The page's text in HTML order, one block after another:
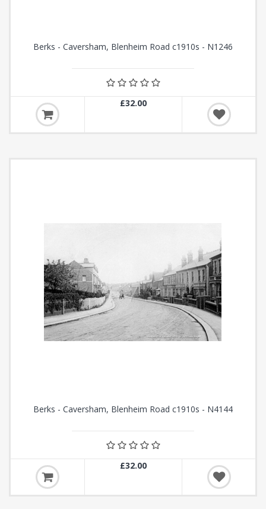
Berks - Caversham, Blenheim Road c1910s - N1246
£32.00
Berks - Caversham, Blenheim Road c1910s - N4144
£32.00